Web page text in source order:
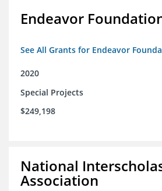
Endeavor
See All Grants for Endeavor
2020
Special Projects
$249,198
National
Association